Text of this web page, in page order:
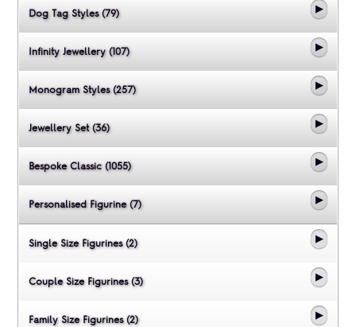
Dog Tag Styles (79)
Infinity Jewellery (107)
Monogram Styles (257)
Jewellery Set (36)
Bespoke Classic (1055)
Personalised Figurine (7)
Single Size Figurines (2)
Couple Size Figurines (3)
Family Size Figurines (2)